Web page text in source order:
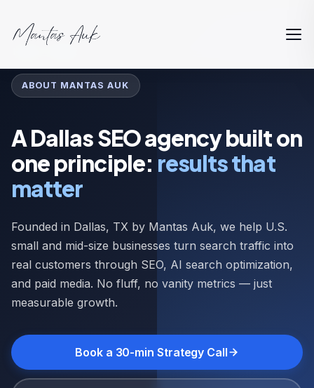
ABOUT MANTAS AUK
A Dallas SEO agency built on
one principle: results that
matter
Founded in Dallas, TX by Mantas Auk, we help U.S.
small and mid-size businesses turn search traffic into
real customers through SEO, AI search optimization,
and paid media. No fluff, no vanity metrics — just
measurable growth.
Book a 30-min Strategy Call